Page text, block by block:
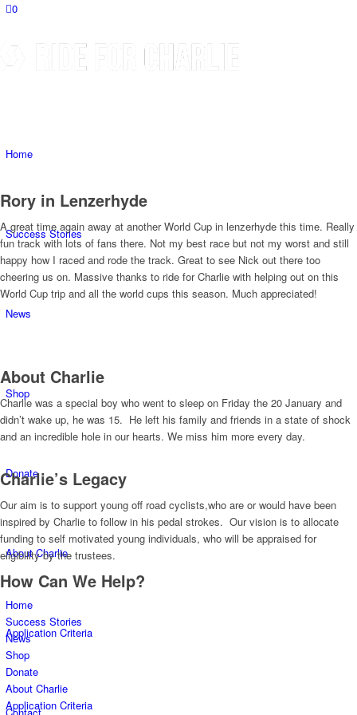
0
Home
Success Stories
News
Shop
Donate
About Charlie
Application Criteria
Rory in Lenzerhyde
A great time again away at another World Cup in lenzerhyde this time. Really
fun track with lots of fans there. Not my best race but not my worst and still
happy how I raced and rode the track. Great to see Nick out there too
cheering us on. Massive thanks to ride for Charlie with helping out on this
World Cup trip and all the world cups this season. Much appreciated!
About Charlie
Charlie was a special boy who went to sleep on Friday the 20 January and
didn’t wake up, he was 15. He left his family and friends in a state of shock
and an incredible hole in our hearts. We miss him more every day.
Charlie’s Legacy
Our aim is to support young off road cyclists,who are or would have been
inspired by Charlie to follow in his pedal strokes. Our vision is to allocate
funding to self motivated young individuals, who will be appraised for
eligibility by the trustees.
How Can We Help?
Home
Success Stories
News
Shop
Donate
About Charlie
Application Criteria